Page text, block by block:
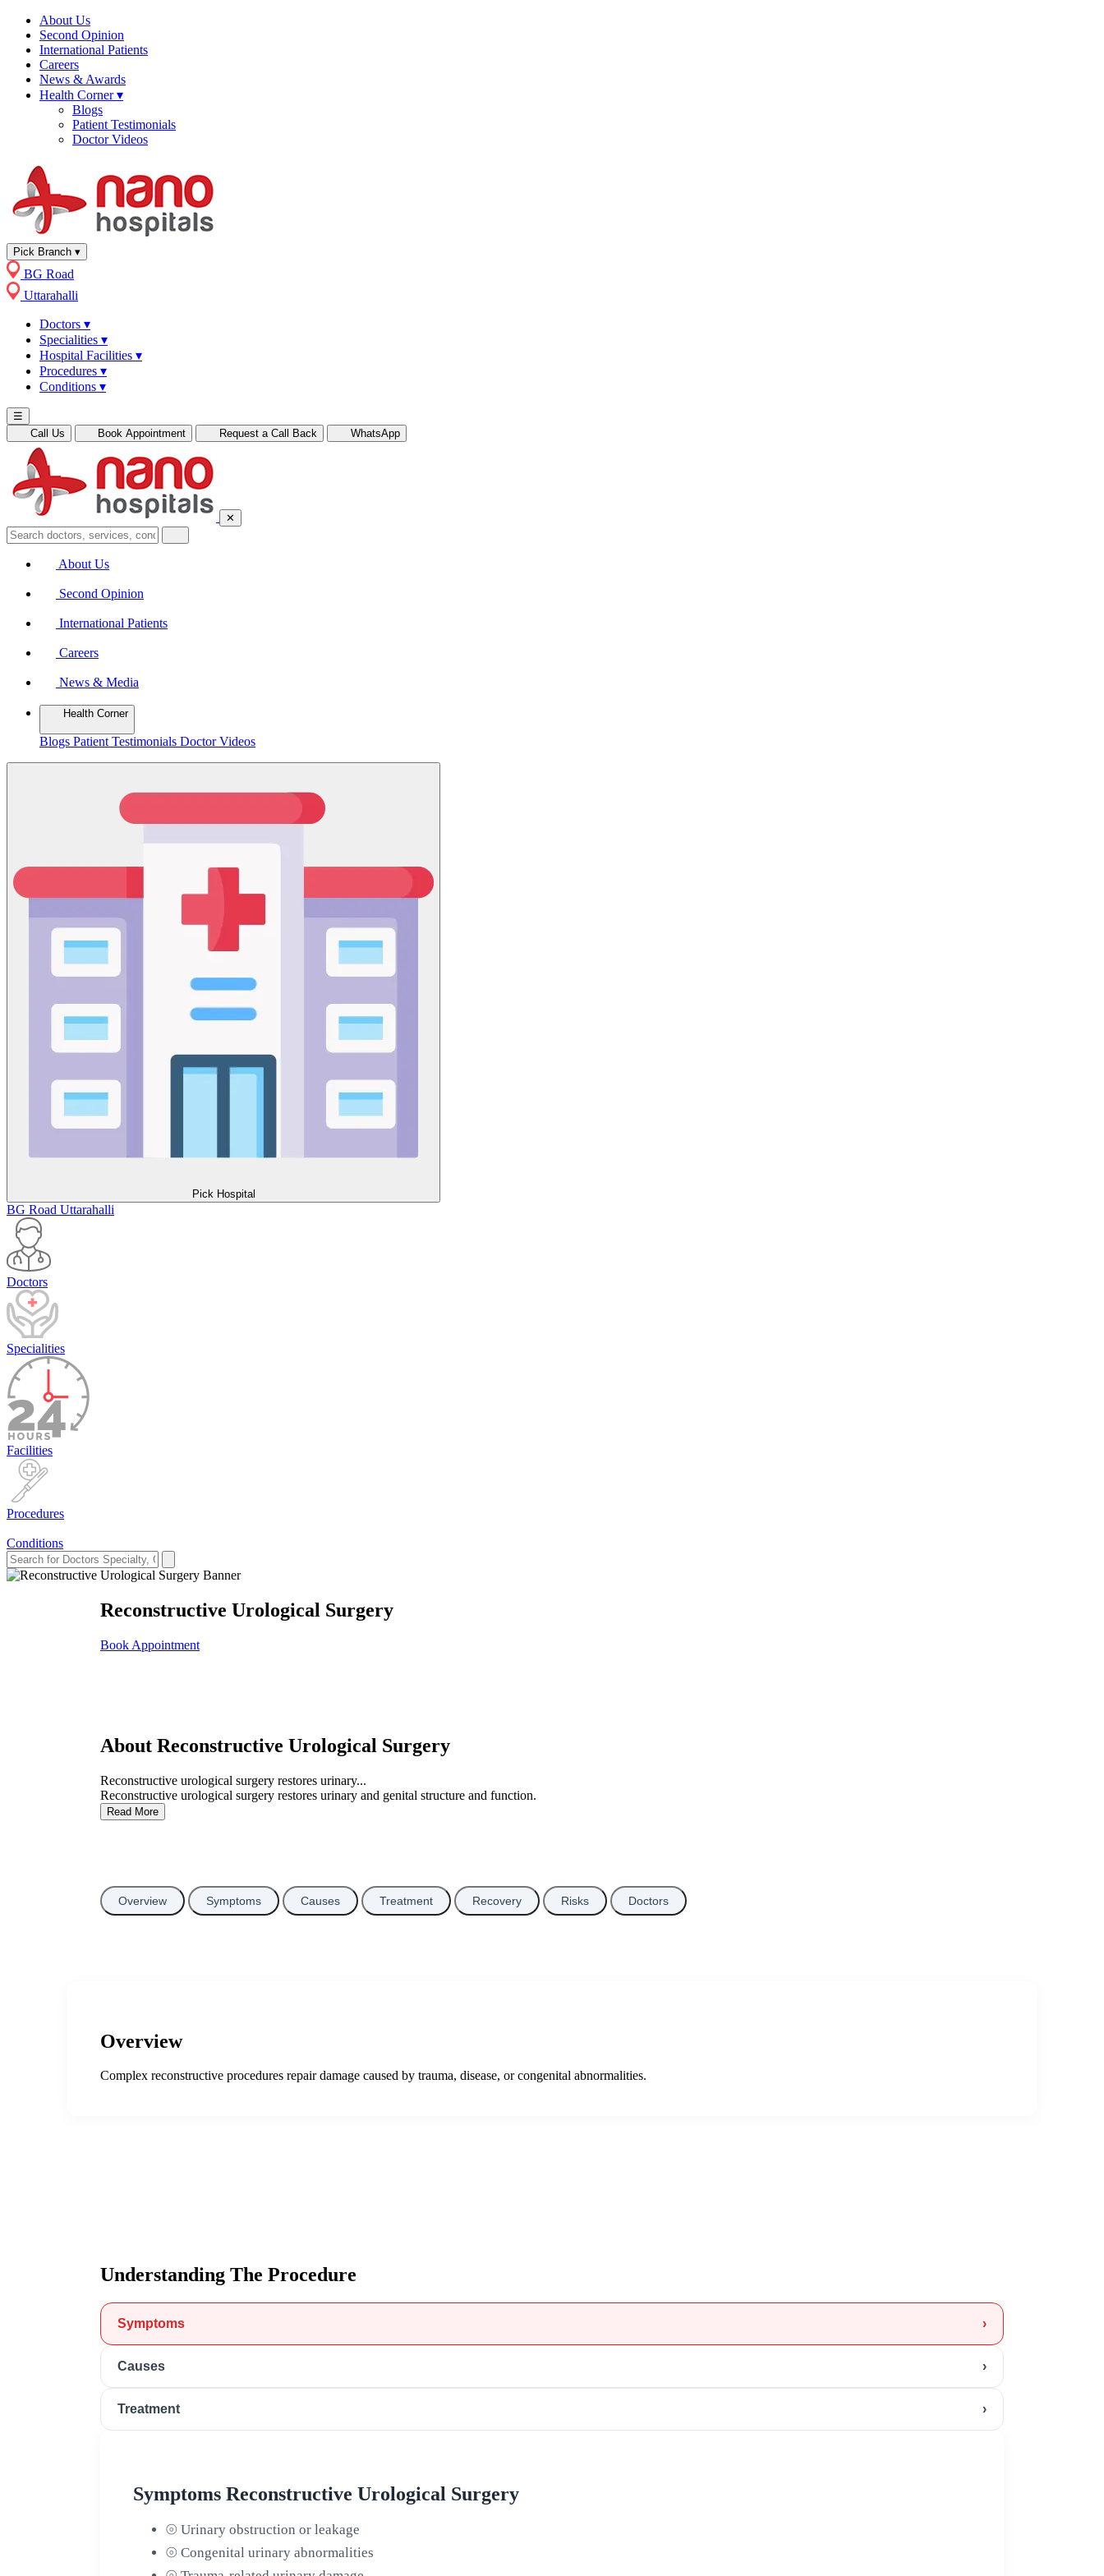
About Us
Second Opinion
International Patients
Careers
News & Awards
Health Corner▾
Blogs
Patient Testimonials
Doctor Videos
Pick Branch ▾
BG Road
Uttarahalli
Doctors ▾
Specialities ▾
Hospital Facilities ▾
Procedures ▾
Conditions ▾
☰
Call Us
Book Appointment Request a Call Back WhatsApp
✕
About Us
Second Opinion
International Patients
Careers
News & Media
Health Corner
Blogs Patient Testimonials Doctor Videos
Pick Hospital
BG Road Uttarahalli
Doctors
Specialities
Facilities
Procedures
Conditions
Reconstructive Urological Surgery
Book Appointment
About Reconstructive Urological Surgery
Reconstructive urological surgery restores urinary...
Reconstructive urological surgery restores urinary and genital structure and function.
Read More
Overview Symptoms Causes Treatment Recovery Risks Doctors
Overview
Complex reconstructive procedures repair damage caused by trauma, disease, or congenital abnormalities.
Understanding The Procedure
Symptoms ›
Causes ›
Treatment ›
Symptoms Reconstructive Urological Surgery
⦾ Urinary obstruction or leakage
⦾ Congenital urinary abnormalities